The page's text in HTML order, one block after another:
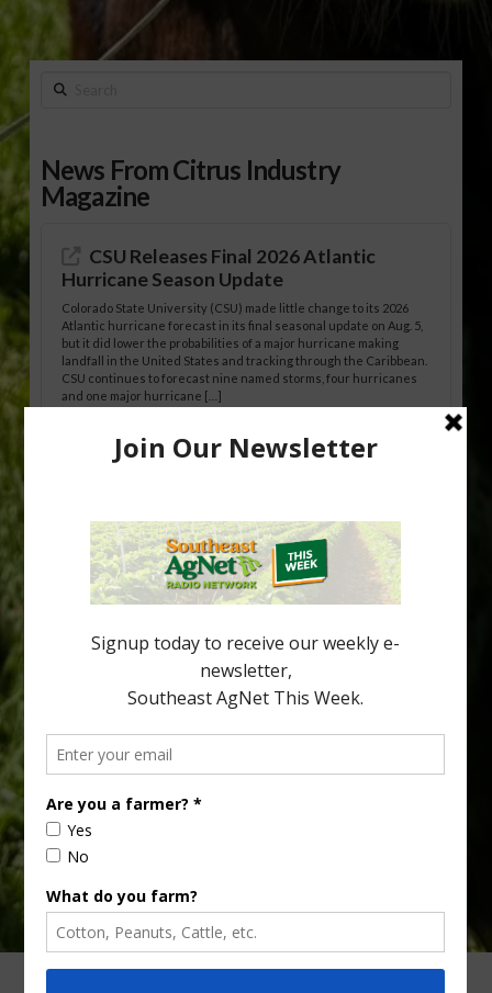
Search
News From Citrus Industry
Magazine
CSU Releases Final 2026 Atlantic
Hurricane Season Update
Colorado State University (CSU) made little change to its 2026
Atlantic hurricane forecast in its final seasonal update on Aug. 5,
but it did lower the probabilities of a major hurricane making
landfall in the United States and tracking through the Caribbean.
CSU continues to forecast nine named storms, four hurricanes
and one major hurricane […]
Australian Growers Aim to Save
New Australian research reveals that the halftime orange is
being squeezed out of junior sports, with the childhood ritual
increasingly being replaced by sports drinks and packaged
snacks. A YouGov survey showed that 93% of parents believed
the halftime orange ritual was dying out. According to parents,
fewer than 30% of kids are eating orange […]
your
email…